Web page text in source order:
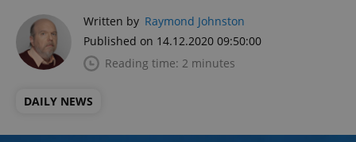
Written by Raymond Johnston
Published on 14.12.2020 09:50:00
Reading time: 2 minutes
DAILY NEWS